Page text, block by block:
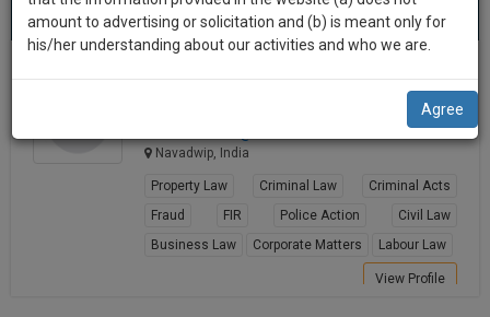
Best Lawyers in Navadwip(1) result
Sort by
New Member Name
Shatabhisa Kundu
Navadwip, India
Property Law Criminal Law
Criminal Acts
Fraud
FIR Police Action
Civil Law
Business Law
Corporate Matters Labour Law
View Profile
will
notify
you
our
document
management
direct
amount to advertising or solicitation and (b) is meant only for
his/her understanding about our activities and who we are.
Agree